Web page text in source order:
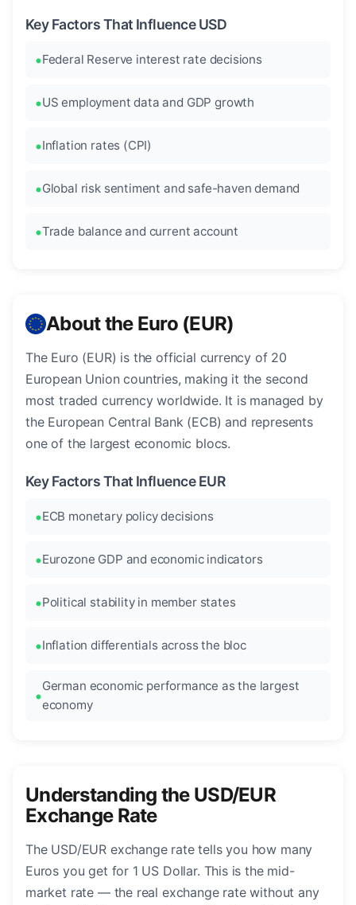
Key Factors That Influence USD
Federal Reserve interest rate decisions
US employment data and GDP growth
Inflation rates (CPI)
Global risk sentiment and safe-haven demand
Trade balance and current account
About the Euro (EUR)
The Euro (EUR) is the official currency of 20
European Union countries, making it the second
most traded currency worldwide. It is managed by
the European Central Bank (ECB) and represents
one of the largest economic blocs.
Key Factors That Influence EUR
ECB monetary policy decisions
Eurozone GDP and economic indicators
Political stability in member states
Inflation differentials across the bloc
German economic performance as the largest
economy
Understanding the USD/EUR
Exchange Rate
The USD/EUR exchange rate tells you how many
Euros you get for 1 US Dollar. This is the mid-
market rate — the real exchange rate without any